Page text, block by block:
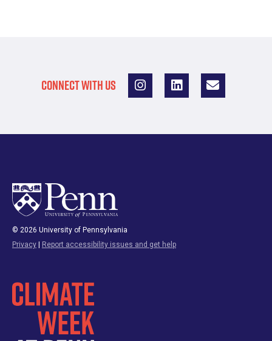
CONNECT WITH US
© 2026 University of Pennsylvania
Privacy | Report accessibility issues and get help